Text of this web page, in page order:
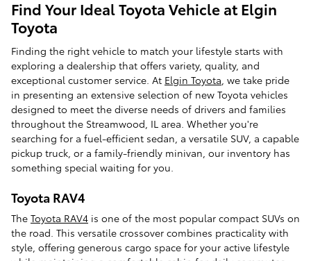
Find Your Ideal Toyota Vehicle at Elgin
Toyota
Finding the right vehicle to match your lifestyle starts with
exploring a dealership that offers variety, quality, and
exceptional customer service. At Elgin Toyota , we take pride
in presenting an extensive selection of new Toyota vehicles
designed to meet the diverse needs of drivers and families
throughout the Streamwood, IL area. Whether you're
searching for a fuel-efficient sedan, a versatile SUV, a capable
pickup truck, or a family-friendly minivan, our inventory has
something special waiting for you.
Toyota RAV4
The Toyota RAV4 is one of the most popular compact SUVs on
the road. This versatile crossover combines practicality with
style, offering generous cargo space for your active lifestyle